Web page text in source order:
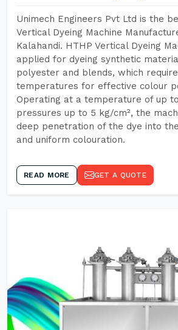
Unimech Engineers Pvt Ltd is the
Vertical Dyeing Machine
Kalahandi. HTHP Vertical Dyeing
applied for dyeing synthetic
polyester and blends, which
temperatures for effective colour
Operating at a temperature of up to
pressures up to 5 kg/cm², the
deep penetration of the dye into
and uniform colouration.
READ MORE GET A QUOTE